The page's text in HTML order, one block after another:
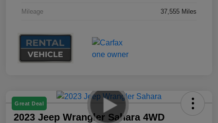
Mileage 37,555 Miles
Great Deal
2023 Jeep Wrangler Sahara 4WD